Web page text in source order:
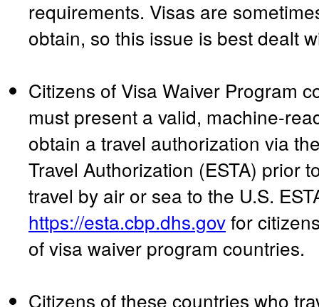
requirements. Visas are
obtain, so this issue is best dealt
Citizens of Visa Waiver Program
must present a valid, machine-
obtain a travel authorization via
Travel Authorization (ESTA) prior
travel by air or sea to the U.S.
https://esta.cbp.dhs.govfor
of visa waiver program countries.
Citizens of these countries who